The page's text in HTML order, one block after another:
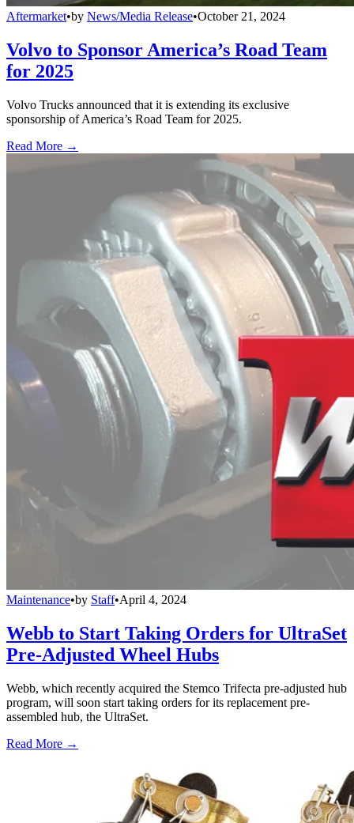
Aftermarket•by News/Media Release•October 21, 2024
Volvo to Sponsor America’s Road Team
for 2025
Volvo Trucks announced that it is extending its exclusive
sponsorship of America’s Road Team for 2025.
Read More →
Maintenance•by Staff•April 4, 2024
Webb to Start Taking Orders for UltraSet
Pre-Adjusted Wheel Hubs
Webb, which recently acquired the Stemco Trifecta pre-adjusted hub
program, will soon start taking orders for its replacement pre-
assembled hub, the UltraSet.
Read More →